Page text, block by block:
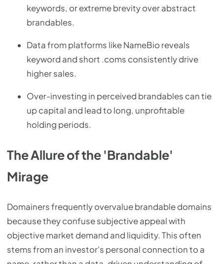
keywords, or extreme brevity over abstract
brandables.
Data from platforms like NameBio reveals
keyword and short .coms consistently drive
higher sales.
Over-investing in perceived brandables can tie
up capital and lead to long, unprofitable
holding periods.
The Allure of the 'Brandable'
Mirage
Domainers frequently overvalue brandable domains
because they confuse subjective appeal with
objective market demand and liquidity. This often
stems from an investor's personal connection to a